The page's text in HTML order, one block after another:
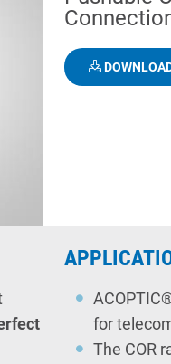
for
The COR